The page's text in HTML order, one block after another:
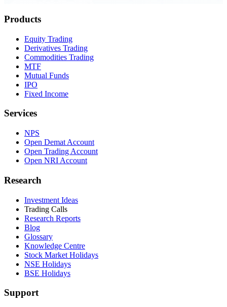
Products
Equity Trading
Derivatives Trading
Commodities Trading
MTF
Mutual Funds
IPO
Fixed Income
Services
NPS
Open Demat Account
Open Trading Account
Open NRI Account
Research
Investment Ideas
Trading Calls
Research Reports
Blog
Glossary
Knowledge Centre
Stock Market Holidays
NSE Holidays
BSE Holidays
Support